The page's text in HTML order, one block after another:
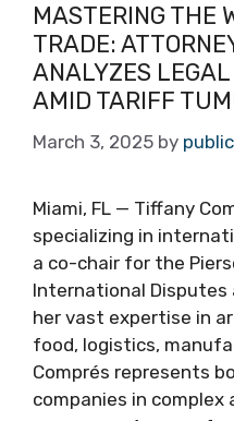
MASTERING THE
TRADE:
ANALYZES
AMID TARIFF
March 3, 2025 by
Miami, FL — Tiffany
specializing in
a co-chair for the
International Disputes
her vast expertise in
food, logistics,
Comprés represents
companies in